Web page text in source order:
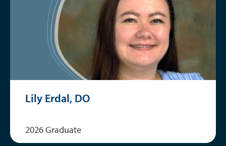
Lily Erdal, DO
2026 Graduate